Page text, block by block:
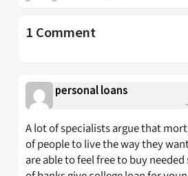
1 Comment
personal loans
A lot of specialists argue that
of people to live the way they
are able to feel free to buy